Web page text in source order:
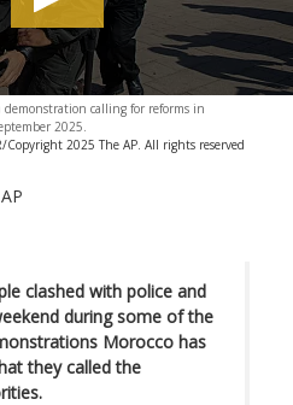
demonstration calling for reforms in
2025.
Copyright 2025 The AP. All rights reserved
clashed with police and
during some of the
Morocco has
they called the